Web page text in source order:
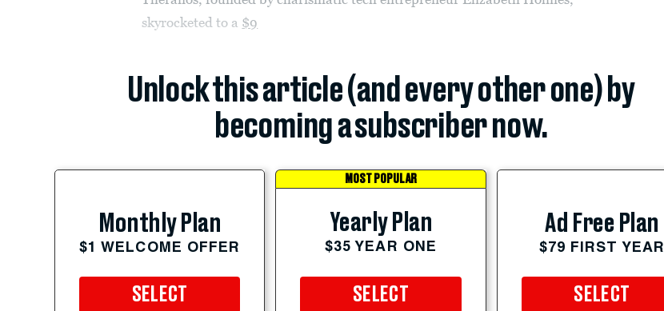
skyrocketed to a $9
Unlock this article (and every other one) by
becoming a subscriber now.
Monthly Plan
$1 WELCOME OFFER
SELECT
MOST POPULAR
Yearly Plan
$35 YEAR ONE
SELECT
Ad Free Plan
$79 FIRST YEAR
SELECT